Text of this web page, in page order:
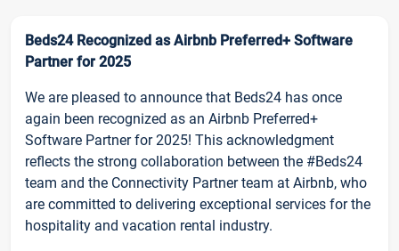
Beds24 Recognized as Airbnb Preferred+ Software
Partner for 2025
We are pleased to announce that Beds24 has once
again been recognized as an Airbnb Preferred+
Software Partner for 2025! This acknowledgment
reflects the strong collaboration between the #Beds24
team and the Connectivity Partner team at Airbnb, who
are committed to delivering exceptional services for the
hospitality and vacation rental industry.